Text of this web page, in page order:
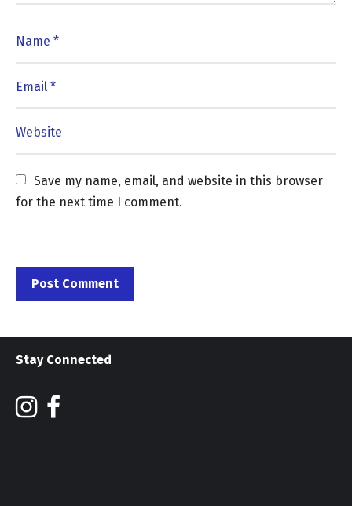
Save my name, email, and website in this browser
for the next time I comment.
Stay Connected